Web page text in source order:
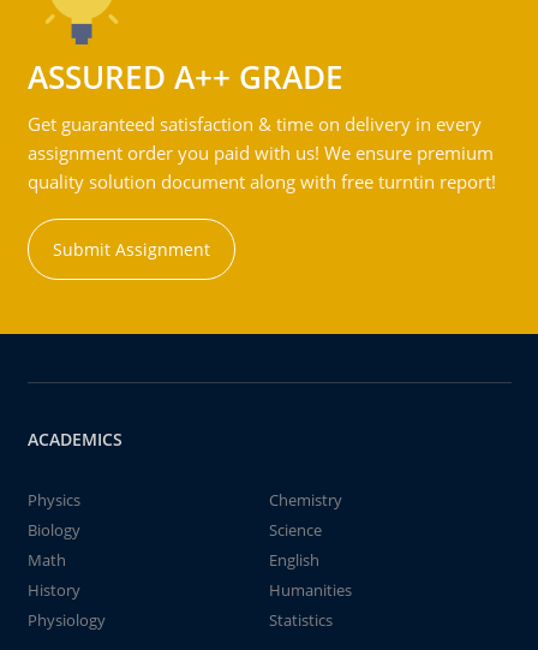
ASSURED A++ GRADE
Get guaranteed satisfaction & time on delivery in every
assignment order you paid with us! We ensure premium
quality solution document along with free turntin report!
Submit Assignment
ACADEMICS
Physics
Chemistry
Biology
Science
Math
English
History
Humanities
Physiology
Statistics